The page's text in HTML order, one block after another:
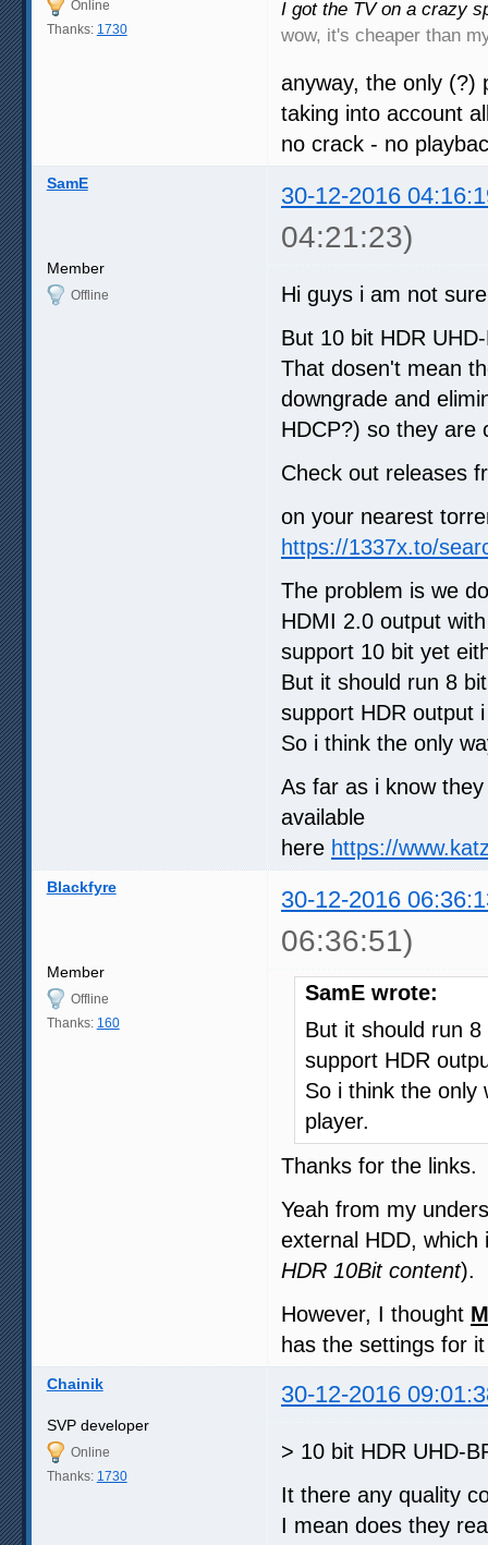
Online
Thanks: 1730
I got the TV on a crazy
wow, it's cheaper than
anyway, the only (?)
taking into account
no crack - no
SamE 30-12-2016
04:21:23)
Member
Offline
Hi guys i am not
But 10 bit HDR
That dosen't mean
downgrade and
HDCP?) so they are
Check out releases
on your nearest
https://1337x.to/
The problem is we
HDMI 2.0 output
support 10 bit yet
But it should run 8
support HDR output
So i think the only
As far as i know
available
here https://
Blackfyre 30-12-2016
06:36:51)
Member
Offline
Thanks: 160
SamE wrote:
But it should run
support HDR
So i think the only
player.
Thanks for the links.
Yeah from my
external HDD,
HDR 10Bit content).
However, I thought
has the settings for
Chainik 30-12-2016
SVP developer
Online
Thanks: 1730
> 10 bit HDR UHD-
It there any quality
I mean does they